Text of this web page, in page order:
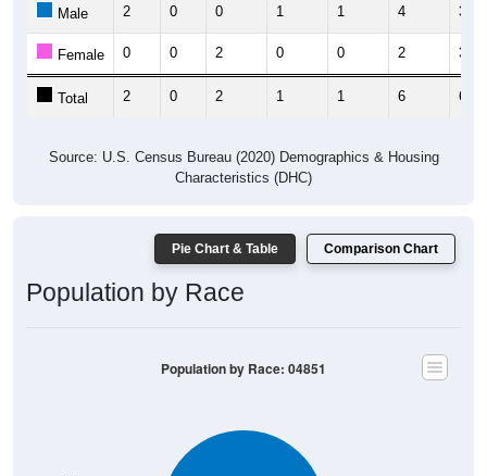
Female 0 0 2 0 0 2 3
Total 2 0 2 1 1 6 6
Characteristics (DHC)
Population by Race